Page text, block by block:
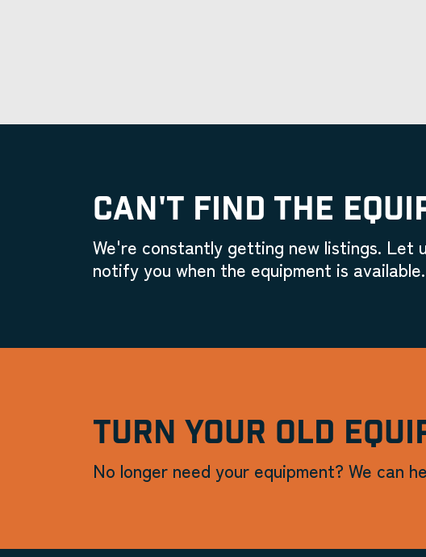
CAN'T FIND THE
We're constantly getting new listings. Let
notify you when the equipment is available.
TURN YOUR OLD
No longer need your equipment? We can